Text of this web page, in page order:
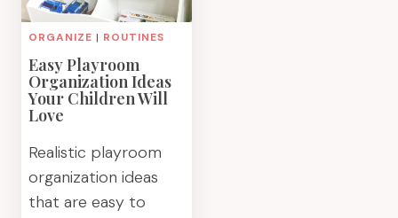
ORGANIZE | ROUTINES
Easy Playroom
Organization Ideas
Your Children Will
Love
Realistic playroom
organization ideas
that are easy to